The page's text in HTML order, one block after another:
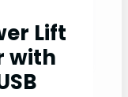
Lift
with